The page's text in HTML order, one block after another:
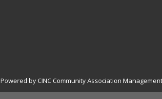
Powered by CINC Community Association